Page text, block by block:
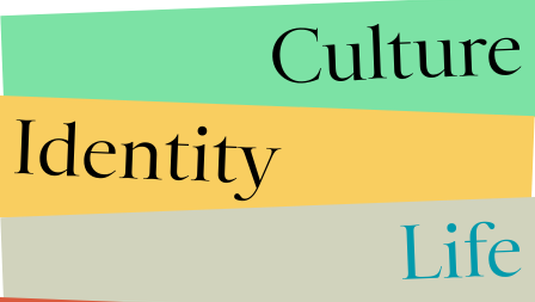
Culture
Identity
Life